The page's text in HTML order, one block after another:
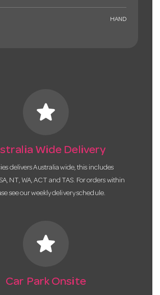
HAND
star
Wide Delivery
delivers Australia wide, this includes
NT, WA, ACT and TAS. For orders within
see our weekly delivery schedule.
star
Car Park Onsite